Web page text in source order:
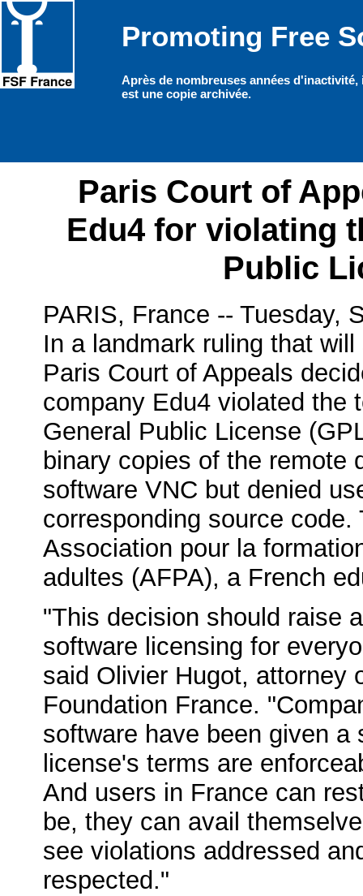
Promoting Free
Paris Court of
Edu4 for violating
Public
PARIS, France -- Tuesday,
In a landmark ruling that
Paris Court of Appeals
company Edu4 violated the
General Public License
binary copies of the remote
software VNC but denied
corresponding source
Association pour la
adultes (AFPA), a French
"This decision should raise
software licensing for
said Olivier Hugot, attorney
Foundation France.
software have been given a
license's terms are
And users in France can
be, they can avail
see violations addressed
respected."